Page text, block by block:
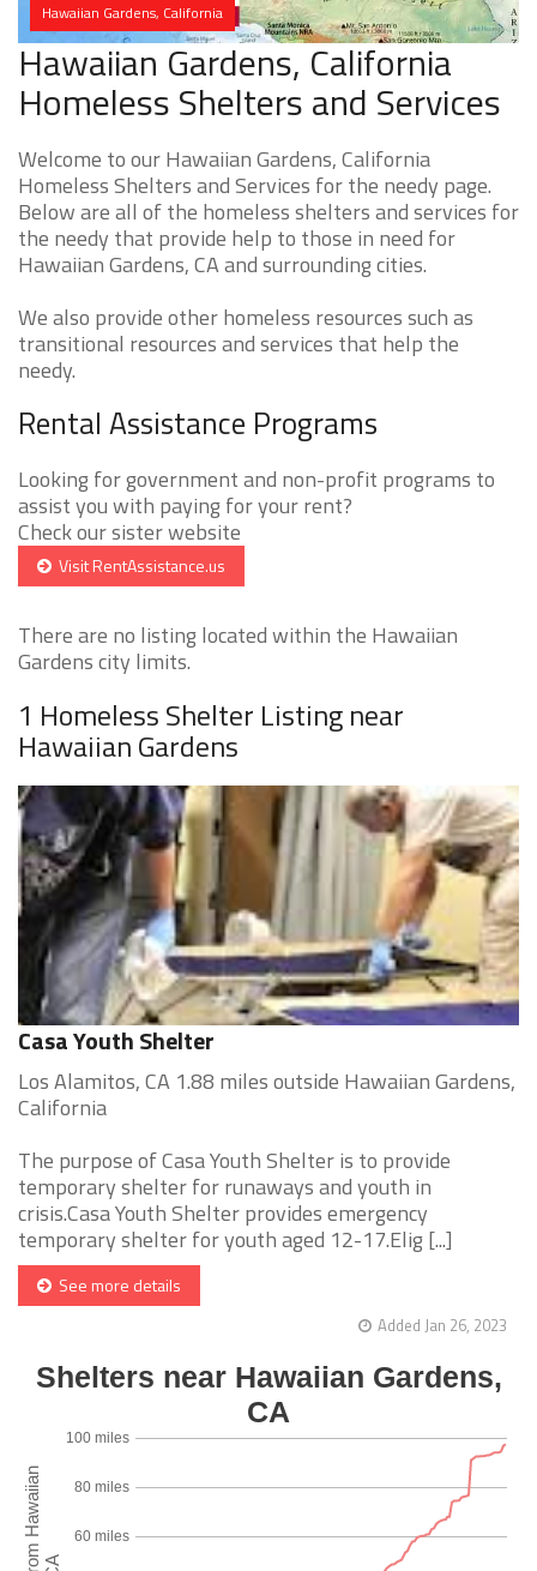
Hawaiian Gardens, California
Hawaiian Gardens, California
Homeless Shelters and Services
Welcome to our Hawaiian Gardens, California
Homeless Shelters and Services for the needy page.
Below are all of the homeless shelters and services for
the needy that provide help to those in need for
Hawaiian Gardens, CA and surrounding cities.
We also provide other homeless resources such as
transitional resources and services that help the
needy.
Rental Assistance Programs
Looking for government and non-profit programs to
assist you with paying for your rent?
Check our sister website
Visit RentAssistance.us
There are no listing located within the Hawaiian
Gardens city limits.
1 Homeless Shelter Listing near
Hawaiian Gardens
Casa Youth Shelter
Los Alamitos, CA 1.88 miles outside Hawaiian Gardens,
California
The purpose of Casa Youth Shelter is to provide
temporary shelter for runaways and youth in
crisis.Casa Youth Shelter provides emergency
temporary shelter for youth aged 12-17.Elig [...]
See more details
Added Jan 26, 2023